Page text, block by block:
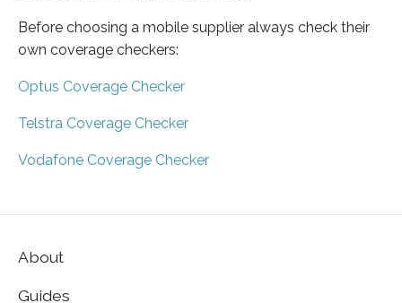
Before choosing a mobile supplier always check their
own coverage checkers:
Optus Coverage Checker
Telstra Coverage Checker
Vodafone Coverage Checker
About
Guides